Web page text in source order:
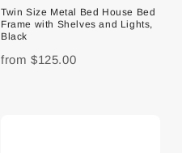
Twin Size Metal Bed House Bed
Frame with Shelves and Lights,
Black
from $125.00